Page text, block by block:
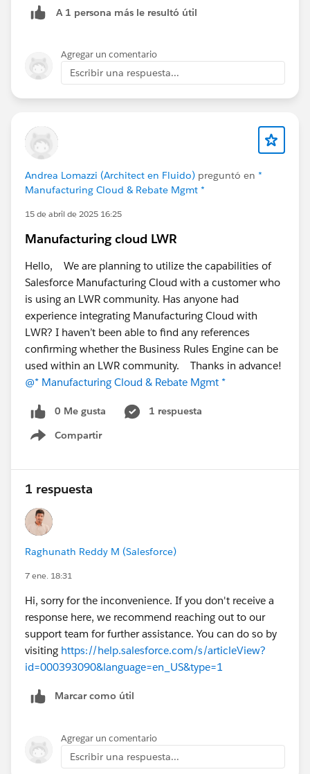
it.
Then I displayed a flow screen component on that
Sales Agreement that displays a datatable of the two
Sales Agreements and their totals, allowing my user to
see the total Sales Agreement value of any Sales
If the user chooses to extend again, then the third
A 1 persona más le resultó útil
Agregar un comentario
Escribir una respuesta...
Andrea Lomazzi (Architect en Fluido) preguntó en *
Manufacturing Cloud & Rebate Mgmt *
15 de abril de 2025 16:25
Manufacturing cloud LWR
Hello, We are planning to utilize the capabilities of
Salesforce Manufacturing Cloud with a customer who
is using an LWR community. Has anyone had
experience integrating Manufacturing Cloud with
LWR? I haven’t been able to find any references
confirming whether the Business Rules Engine can be
used within an LWR community. Thanks in advance!
@* Manufacturing Cloud & Rebate Mgmt *
0 Me gusta
1 respuesta
Compartir
Show menu
1 respuesta
Raghunath Reddy M (Salesforce)
7 ene. 18:31
Hi, sorry for the inconvenience. If you don't receive a
response here, we recommend reaching out to our
support team for further assistance. You can do so by
visiting https://help.salesforce.com/s/articleView?
id=000393090&language=en_US&type=1
Marcar como útil
Agregar un comentario
Escribir una respuesta...